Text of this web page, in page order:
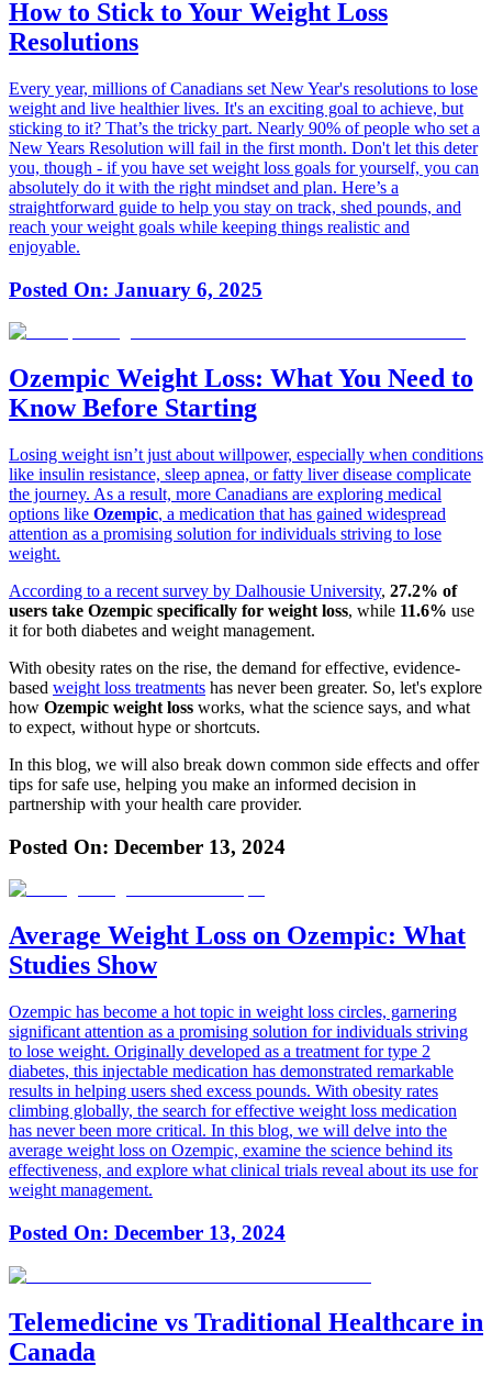
How to Stick to Your Weight Loss
Resolutions
Every year, millions of Canadians set New Year's resolutions to lose
weight and live healthier lives. It's an exciting goal to achieve, but
sticking to it? That’s the tricky part. Nearly 90% of people who set a
New Years Resolution will fail in the first month. Don't let this deter
you, though - if you have set weight loss goals for yourself, you can
absolutely do it with the right mindset and plan. Here’s a
straightforward guide to help you stay on track, shed pounds, and
reach your weight goals while keeping things realistic and
enjoyable.
Posted On: January 6, 2025
Ozempic Weight Loss: What You Need to
Know Before Starting
Losing weight isn’t just about willpower, especially when conditions
like insulin resistance, sleep apnea, or fatty liver disease complicate
the journey. As a result, more Canadians are exploring medical
options like Ozempic, a medication that has gained widespread
attention as a promising solution for individuals striving to lose
weight.
According to a recent survey by Dalhousie University, 27.2% of
users take Ozempic specifically for weight loss, while 11.6% use
it for both diabetes and weight management.
With obesity rates on the rise, the demand for effective, evidence-
based weight loss treatments has never been greater. So, let's explore
how Ozempic weight loss works, what the science says, and what
to expect, without hype or shortcuts.
In this blog, we will also break down common side effects and offer
tips for safe use, helping you make an informed decision in
partnership with your health care provider.
Posted On: December 13, 2024
Average Weight Loss on Ozempic: What
Studies Show
Ozempic has become a hot topic in weight loss circles, garnering
significant attention as a promising solution for individuals striving
to lose weight. Originally developed as a treatment for type 2
diabetes, this injectable medication has demonstrated remarkable
results in helping users shed excess pounds. With obesity rates
climbing globally, the search for effective weight loss medication
has never been more critical. In this blog, we will delve into the
average weight loss on Ozempic, examine the science behind its
effectiveness, and explore what clinical trials reveal about its use for
weight management.
Posted On: December 13, 2024
Telemedicine vs Traditional Healthcare in
Canada